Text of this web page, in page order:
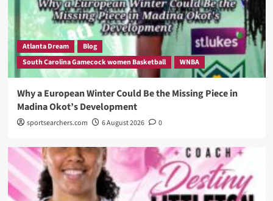
Atlanta Dream
Blog
South Carolina Gamecock women Basketball
WNBA
Why a European Winter Could Be the Missing Piece in
Madina Okot’s Development
sportsearchers.com 6 August 2026 0